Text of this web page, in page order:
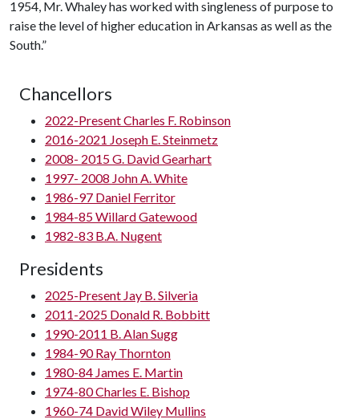
1954, Mr. Whaley has worked with singleness of purpose to
raise the level of higher education in Arkansas as well as the
South.”
Chancellors
2022-Present Charles F. Robinson
2016-2021 Joseph E. Steinmetz
2008- 2015 G. David Gearhart
1997- 2008 John A. White
1986-97 Daniel Ferritor
1984-85 Willard Gatewood
1982-83 B.A. Nugent
Presidents
2025-Present Jay B. Silveria
2011-2025 Donald R. Bobbitt
1990-2011 B. Alan Sugg
1984-90 Ray Thornton
1980-84 James E. Martin
1974-80 Charles E. Bishop
1960-74 David Wiley Mullins